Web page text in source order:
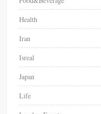
Health
Iran
Isreal
Japan
Life